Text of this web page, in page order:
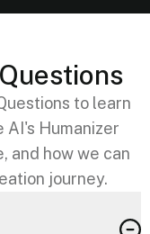
to learn
AI's Humanizer
and how we can
journey.